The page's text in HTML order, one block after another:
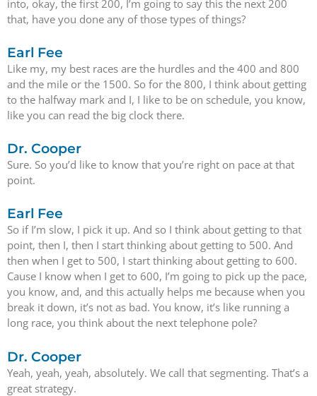
into, okay, the first 200, I’m going to say this the next 200
that, have you done any of those types of things?
Earl Fee
Like my, my best races are the hurdles and the 400 and 800
and the mile or the 1500. So for the 800, I think about getting
to the halfway mark and I, I like to be on schedule, you know,
like you can read the big clock there.
Dr. Cooper
Sure. So you’d like to know that you’re right on pace at that
point.
Earl Fee
So if I’m slow, I pick it up. And so I think about getting to that
point, then I, then I start thinking about getting to 500. And
then when I get to 500, I start thinking about getting to 600.
Cause I know when I get to 600, I’m going to pick up the pace,
you know, and, and this actually helps me because when you
break it down, it’s not as bad. You know, it’s like running a
long race, you think about the next telephone pole?
Dr. Cooper
Yeah, yeah, yeah, absolutely. We call that segmenting. That’s a
great strategy.